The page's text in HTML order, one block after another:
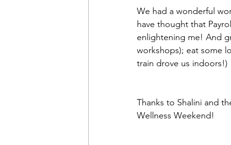
We had a wonderful
have thought that
enlightening me! And
workshops); eat some
train drove us indoors!)
Thanks to Shalini and
Wellness Weekend!